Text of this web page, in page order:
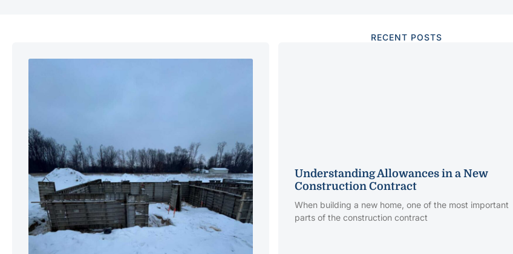
RECENT POSTS
Understanding Allowances in a New
Construction Contract
When building a new home, one of the most important
parts of the construction contract